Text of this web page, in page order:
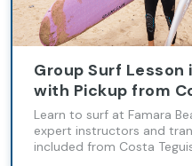
Group Surf Lesson
with Pickup from
Teguise
Learn to surf at Famara
expert instructors and
included from Costa